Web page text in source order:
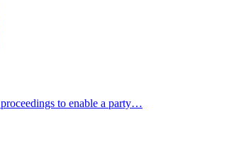
to enable a party…